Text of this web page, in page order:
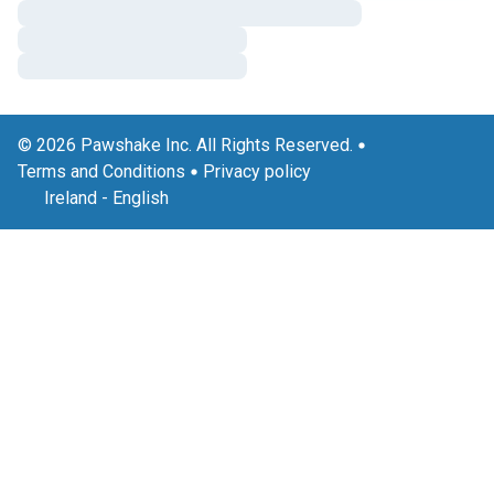
© 2026 Pawshake Inc. All Rights Reserved.
Terms and Conditions
Privacy policy
Ireland - English